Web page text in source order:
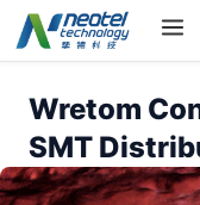
Wretom
SMT